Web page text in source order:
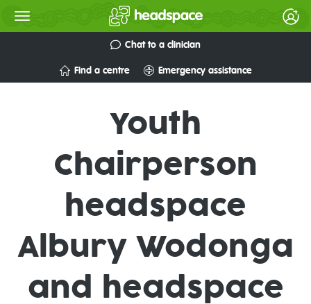
Chat to a clinician
Find a centre Emergency assistance
Youth
Chairperson
headspace
Albury Wodonga
and headspace